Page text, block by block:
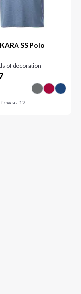
SS Polo
of decoration
as 12